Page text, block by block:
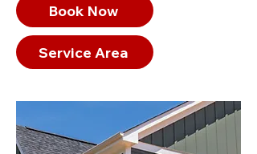
Book Now
Service Area